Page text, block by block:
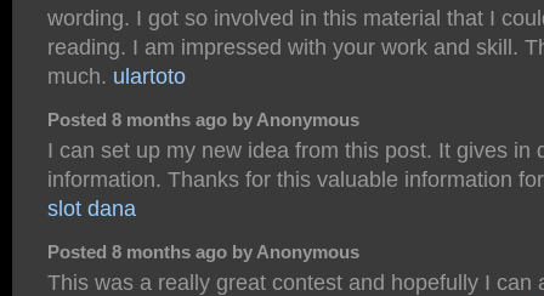
wording. I got so involved in this material that I
reading. I am impressed with your work and skill.
much. ulartoto
Posted 8 months ago by Anonymous
I can set up my new idea from this post. It gives in
information. Thanks for this valuable information
slot dana
Posted 8 months ago by Anonymous
This was a really great contest and hopefully I can